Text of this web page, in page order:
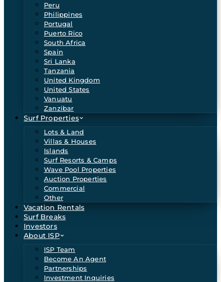
Peru
Philippines
Portugal
Puerto Rico
South Africa
Spain
Sri Lanka
Tanzania
United Kingdom
United States
Vanuatu
Zanzibar
Surf Properties
Lots & Land
Villas & Houses
Islands
Surf Resorts & Camps
Wave Pool Properties
Auction Properties
Commercial
Other
Vacation Rentals
Surf Breaks
Investors
About ISP
ISP Team
Become An Agent
Partnerships
Investment Inquiries